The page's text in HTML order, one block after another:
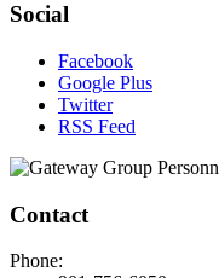
Social
Facebook
Google Plus
Twitter
RSS Feed
Contact
Phone: